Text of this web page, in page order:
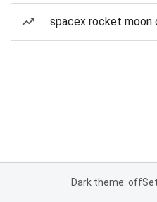
spacex rocket moon
Dark theme: off